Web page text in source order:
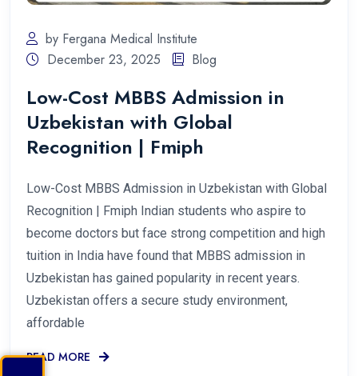
by Fergana Medical Institute
December 23, 2025
Blog
Low-Cost MBBS Admission in
Uzbekistan with Global
Recognition | Fmiph
Low-Cost MBBS Admission in Uzbekistan with Global
Recognition | Fmiph Indian students who aspire to
become doctors but face strong competition and high
tuition in India have found that MBBS admission in
Uzbekistan has gained popularity in recent years.
Uzbekistan offers a secure study environment,
affordable
READ MORE